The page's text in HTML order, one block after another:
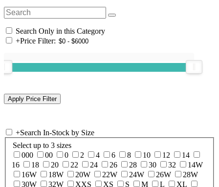
Search Only in this Category
+Price Filter:
+Search In-Stock by Size
Select up to 3 sizes
000
00 0 2 4 6 8 10 12
14
16
18 20 22 24 26 28 30 32
14W
16W
18W 20W 22W 24W 26W
28W
30W
32W XXS XS S M L XL